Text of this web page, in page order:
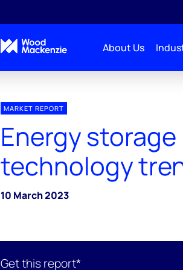
About Us
MARKET REPORT
Energy storage
technology
10 March 2023
Get this report*